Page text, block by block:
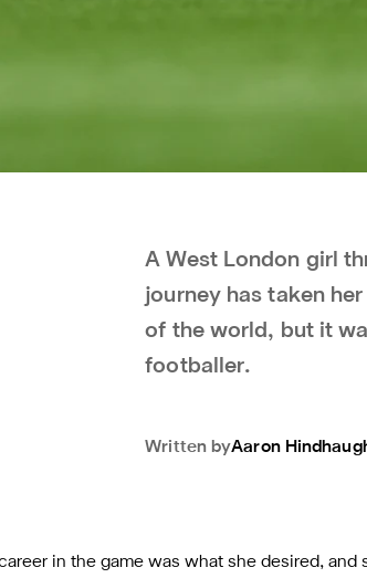
A West London girl
journey has taken
of the world, but it
footballer.
Aaron
Written by
in the game was what she desired,